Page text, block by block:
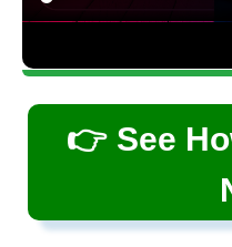
👉 See